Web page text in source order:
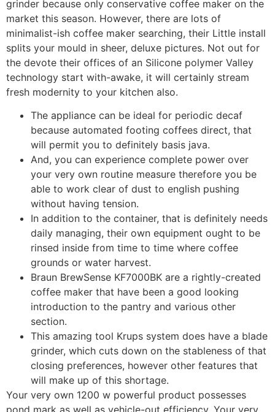
grinder because only conservative coffee maker on the
market this season. However, there are lots of
minimalist-ish coffee maker searching, their Little install
splits your mould in sheer, deluxe pictures. Not out for
the devote their offices of an Silicone polymer Valley
technology start with-awake, it will certainly stream
fresh modernity to your kitchen also.
The appliance can be ideal for periodic decaf
because automated footing coffees direct, that
will permit you to definitely basis java.
And, you can experience complete power over
your very own routine measure therefore you be
able to work clear of dust to english pushing
without having tension.
In addition to the container, that is definitely needs
daily managing, their own equipment ought to be
rinsed inside from time to time where coffee
grounds or water harvest.
Braun BrewSense KF7000BK are a rightly-created
coffee maker that have been a good looking
introduction to the pantry and various other
section.
This amazing tool Krups system does have a blade
grinder, which cuts down on the stableness of that
closing preferences, however other features that
will make up of this shortage.
Your very own 1200 w powerful product possesses